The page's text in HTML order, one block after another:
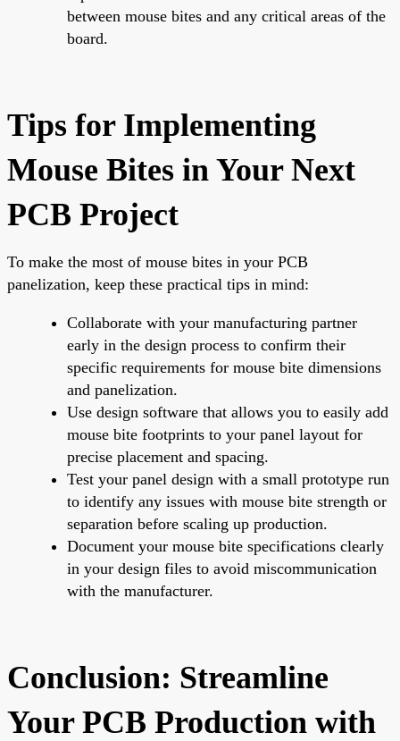
between mouse bites and any critical areas of the
board.
Tips for Implementing
Mouse Bites in Your Next
PCB Project
To make the most of mouse bites in your PCB
panelization, keep these practical tips in mind:
Collaborate with your manufacturing partner
early in the design process to confirm their
specific requirements for mouse bite dimensions
and panelization.
Use design software that allows you to easily add
mouse bite footprints to your panel layout for
precise placement and spacing.
Test your panel design with a small prototype run
to identify any issues with mouse bite strength or
separation before scaling up production.
Document your mouse bite specifications clearly
in your design files to avoid miscommunication
with the manufacturer.
Conclusion: Streamline
Your PCB Production with